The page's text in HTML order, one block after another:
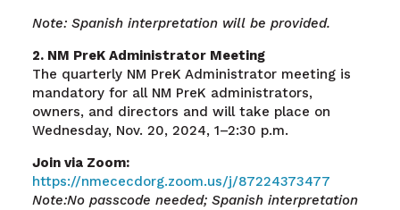
Note: Spanish interpretation will be provided.
2. NM PreK Administrator Meeting
The quarterly NM PreK Administrator meeting is
mandatory for all NM PreK administrators,
owners, and directors and will take place on
Wednesday, Nov. 20, 2024, 1–2:30 p.m.
Join via Zoom:
https://nmececdorg.zoom.us/j/87224373477
Note:No passcode needed; Spanish interpretation